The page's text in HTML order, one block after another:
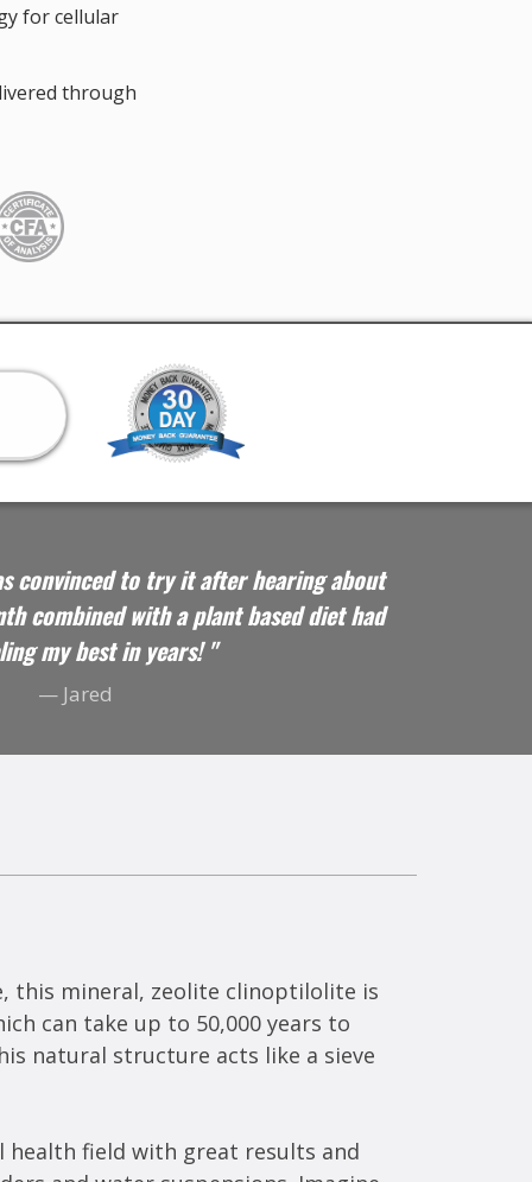
for cellular
through
convinced to try it after hearing about
combined with a plant based diet had
my best in years! "
— Jared
this mineral, zeolite clinoptilolite is
can take up to 50,000 years to
natural structure acts like a sieve
health field with great results and